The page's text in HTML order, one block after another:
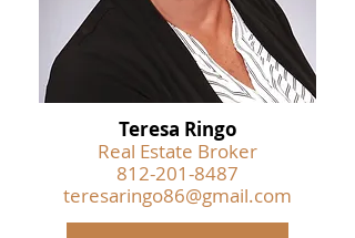
Teresa Ringo
Real Estate Broker
812-201-8487
teresaringo86@gmail.com